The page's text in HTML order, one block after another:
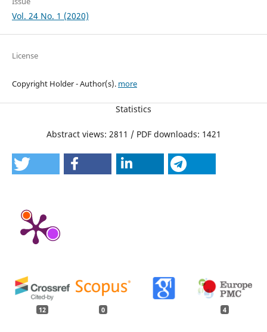
Vol. 24 No. 1 (2020)
License
Copyright Holder - Author(s). more
Statistics
Abstract views: 2811 / PDF downloads: 1421
12 0 4